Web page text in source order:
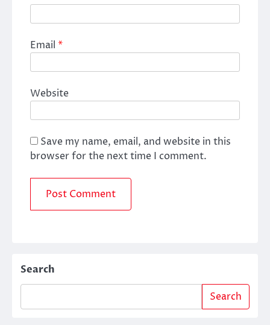
Email *
Website
Save my name, email, and website in this
browser for the next time I comment.
Search
Search